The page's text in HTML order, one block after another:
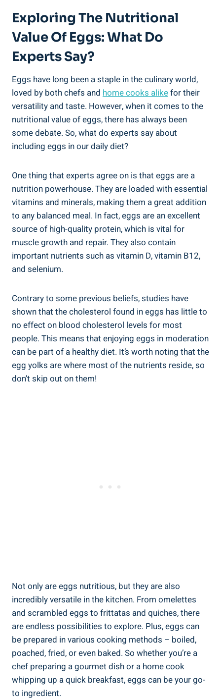
Exploring The Nutritional
Value Of Eggs: What Do
Experts Say?
Eggs have long been a staple in the culinary world,
loved by both chefs and home cooks alikefor their
versatility and taste. However, when it comes to the
nutritional value of eggs, there has always been
some debate. So, what do experts say about
including eggs in our daily diet?
One thing that experts agree on is that eggs are a
nutrition powerhouse. They are loaded with essential
vitamins and minerals, making them a great addition
to any balanced meal. In fact, eggs are an excellent
source of high-quality protein, which is vital for
muscle growth and repair. They also contain
important nutrients such as vitamin D, vitamin B12,
and selenium.
Contrary to some previous beliefs, studies have
shown that the cholesterol found in eggs has little to
no effect on blood cholesterol levels for most
people. This means that enjoying eggs in moderation
can be part of a healthy diet. It’s worth noting that the
egg yolks are where most of the nutrients reside, so
don’t skip out on them!
Not only are eggs nutritious, but they are also
incredibly versatile in the kitchen. From omelettes
and scrambled eggs to frittatas and quiches, there
are endless possibilities to explore. Plus, eggs can
be prepared in various cooking methods – boiled,
poached, fried, or even baked. So whether you’re a
chef preparing a gourmet dish or a home cook
whipping up a quick breakfast, eggs can be your go-
to ingredient.